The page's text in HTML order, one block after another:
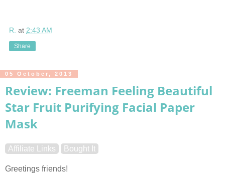
R. at 2:43 AM
Share
05 October, 2013
Review: Freeman Feeling Beautiful
Star Fruit Purifying Facial Paper
Mask
Affiliate Links Bought It
Greetings friends!